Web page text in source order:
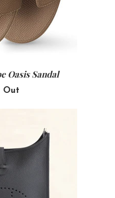
Oasis Sandal
Out